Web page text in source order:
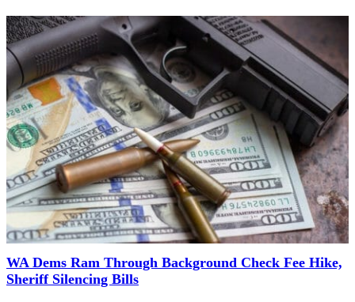
WA Dems Ram Through Background Check Fee Hike,
Sheriff Silencing Bills